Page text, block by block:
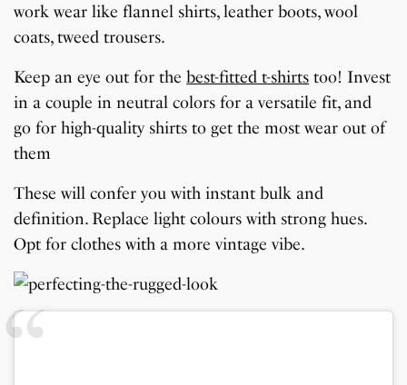
work wear like flannel shirts, leather boots, wool
coats, tweed trousers.
Keep an eye out for thebest-fitted t-shirts too! Invest
in a couple in neutral colors for a versatile fit, and
go for high-quality shirts to get the most wear out of
them
These will confer you with instant bulk and
definition. Replace light colours with strong hues.
Opt for clothes with a more vintage vibe.